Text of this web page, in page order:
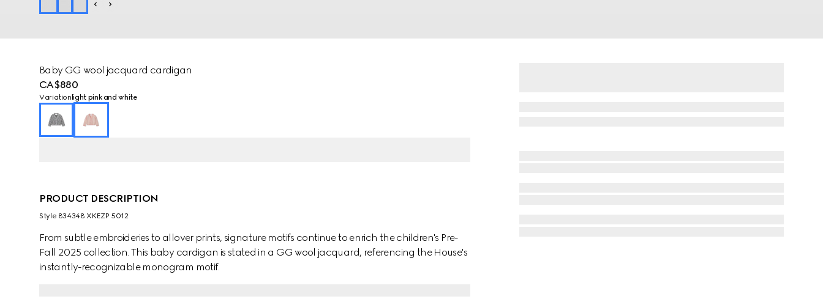
Baby GG wool jacquard cardigan
CA$880
Variation light pink and white
PRODUCT DESCRIPTION
Style ‎834348 XKEZP 5012
From subtle embroideries to allover prints, signature motifs continue to enrich the children's Pre-
Fall 2025 collection. This baby cardigan is stated in a GG wool jacquard, referencing the House's
instantly-recognizable monogram motif.